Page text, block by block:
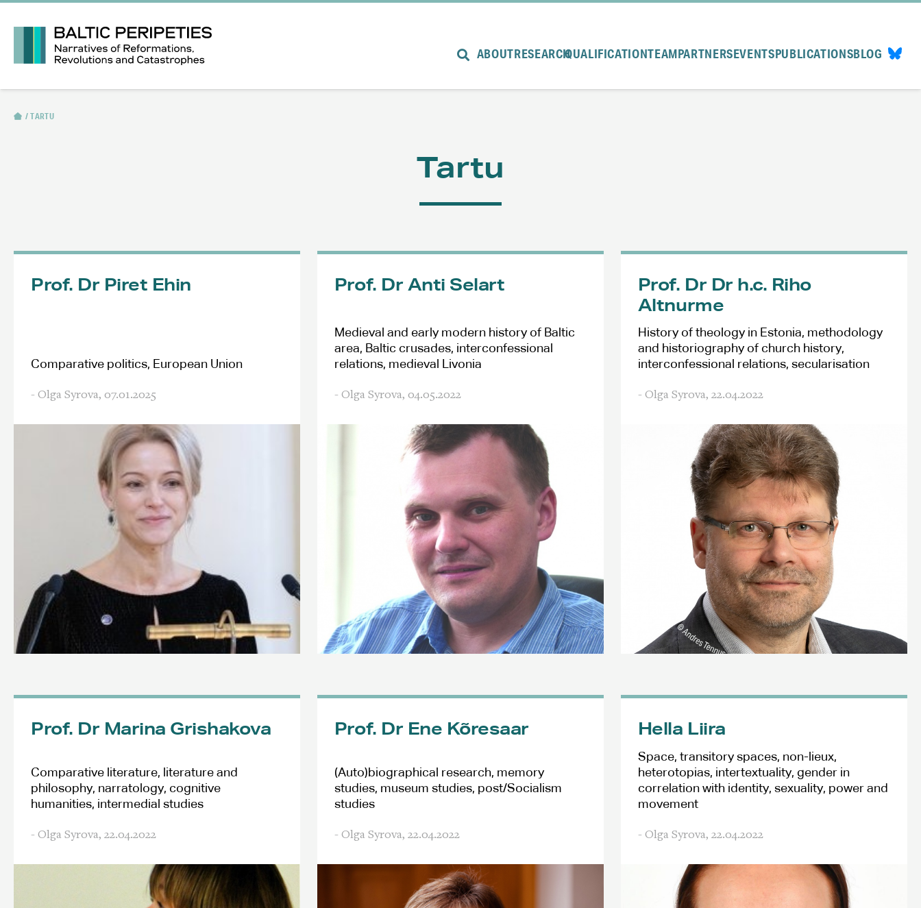
ABOUTRESEARCHQUALIFICATIONTEAMPARTNERSEVENTSPUBLICATIONSBLOG
TARTU
Tartu
Prof. Dr Piret Ehin
Comparative politics, European Union
- Olga Syrova, 07.01.2025
Prof. Dr Anti Selart
Medieval and early modern history of Baltic
area, Baltic crusades, interconfessional
relations, medieval Livonia
- Olga Syrova, 04.05.2022
Prof. Dr Dr h.c. Riho
Altnurme
History of theology in Estonia, methodology
and historiography of church history,
interconfessional relations, secularisation
- Olga Syrova, 22.04.2022
Prof. Dr Marina Grishakova
Comparative literature, literature and
philosophy, narratology, cognitive
humanities, intermedial studies
- Olga Syrova, 22.04.2022
Prof. Dr Ene Kõresaar
(Auto)biographical research, memory
studies, museum studies, post/Socialism
studies
- Olga Syrova, 22.04.2022
Hella Liira
Space, transitory spaces, non-lieux,
heterotopias, intertextuality, gender in
correlation with identity, sexuality, power and
movement
- Olga Syrova, 22.04.2022